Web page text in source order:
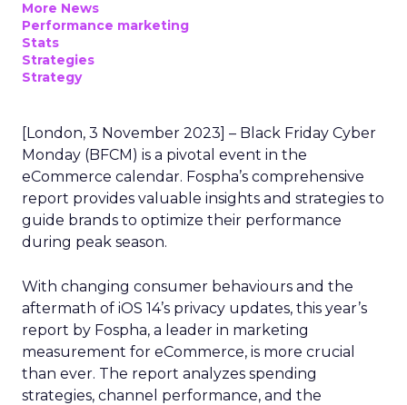
More News
Performance marketing
Stats
Strategies
Strategy
[London, 3 November 2023] – Black Friday Cyber
Monday (BFCM) is a pivotal event in the
eCommerce calendar. Fospha’s comprehensive
report provides valuable insights and strategies to
guide brands to optimize their performance
during peak season.
With changing consumer behaviours and the
aftermath of iOS 14’s privacy updates, this year’s
report by Fospha, a leader in marketing
measurement for eCommerce, is more crucial
than ever. The report analyzes spending
strategies, channel performance, and the